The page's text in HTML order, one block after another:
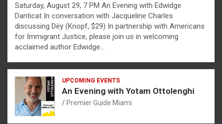
Saturday, August 29, 7 PM An Evening with Edwidge
Danticat In conversation with Jacqueline Charles
discussing Dèy (Knopf, $29) In partnership with Americans
for Immigrant Justice, please join us in welcoming
acclaimed author Edwidge…
UPCOMING EVENTS
An Evening with Yotam Ottolenghi
Premier Guide Miami